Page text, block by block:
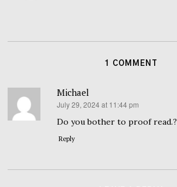
1 COMMENT
Michael
says:
July 29, 2024 at 11:44 pm
Do you bother to proof read.?
Reply